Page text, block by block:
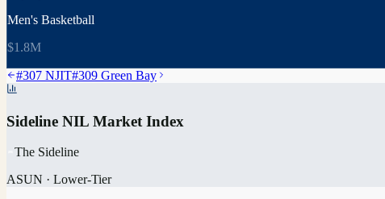
Men's Basketball
$1.8M
#307 NJIT#309 Green Bay
Sideline NIL Market Index
The Sideline
ASUN · Lower-Tier